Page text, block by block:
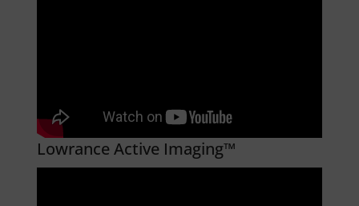
Lowrance Active Imaging™